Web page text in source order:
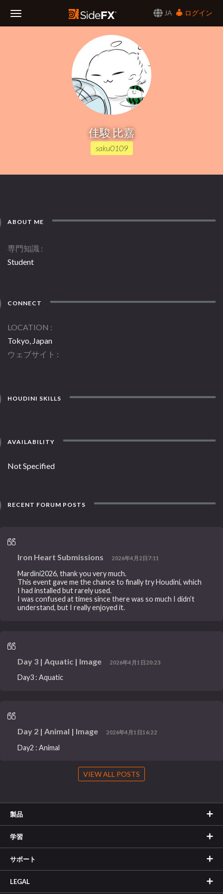
JA
ログイン
佳駿 比嘉
saku0109
ABOUT ME
専門知識
Student
CONNECT
LOCATION
Tokyo, Japan
ウェブサイト
HOUDINI SKILLS
AVAILABILITY
Not Specified
RECENT FORUM POSTS
Iron Heart Submissions 2026年4月2日7:11
Mardini2026, thank you very much.
This event gave me the chance to finally try Houdini, which
I had installed but rarely used.
I was confused at times since there was so much I didn’t
understand, but I really enjoyed it.
Day 3 | Aquatic | Image 2026年4月1日20:23
Day3 : Aquatic
Day 2 | Animal | Image 2026年4月1日16:22
Day2 : Animal
VIEW ALL POSTS
製品
学習
サポート
LEGAL